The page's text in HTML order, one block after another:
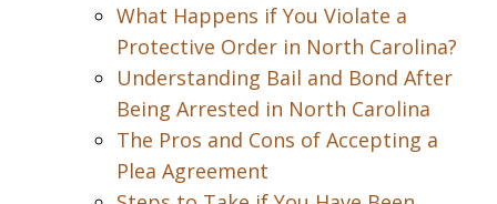
What Happens if You Violate a
Protective Order in North Carolina?
Understanding Bail and Bond After
Being Arrested in North Carolina
The Pros and Cons of Accepting a
Plea Agreement